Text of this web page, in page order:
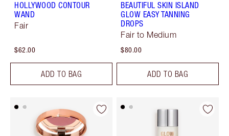
HOLLYWOOD CONTOUR
WAND
Fair
$62.00
ADD TO BAG
BEAUTIFUL SKIN ISLAND
GLOW EASY TANNING
DROPS
Fair to Medium
$80.00
ADD TO BAG